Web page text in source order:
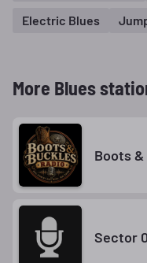
Electric Blues
More Blues
Boots &
Sector